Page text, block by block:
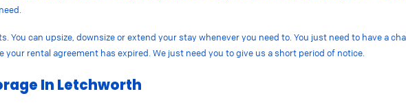
can upsize, downsize or extend your stay whenever you need to. You just need to have a
rental agreement has expired. We just need you to give us a short period of notice.
In Letchworth